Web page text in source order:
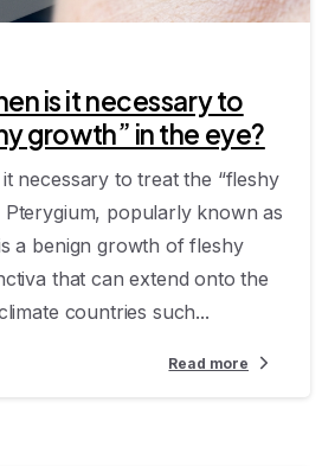
is it necessary to
growth” in the eye?
necessary to treat the “fleshy
Pterygium, popularly known as
a benign growth of fleshy
that can extend onto the
countries such...
Read more